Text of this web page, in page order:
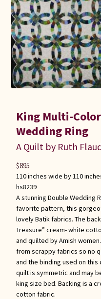
King Multi-
Wedding Ring
A Quilt by Ruth
110 inches wide by 110
hs8239
A stunning Double Wedding
favorite pattern, this
lovely Batik fabrics. The
Treasure” cream- white
and quilted by Amish
from scrappy fabrics so no
and the binding used on this
quilt is symmetric and may
king size bed. Backing is a
cotton fabric.
$895